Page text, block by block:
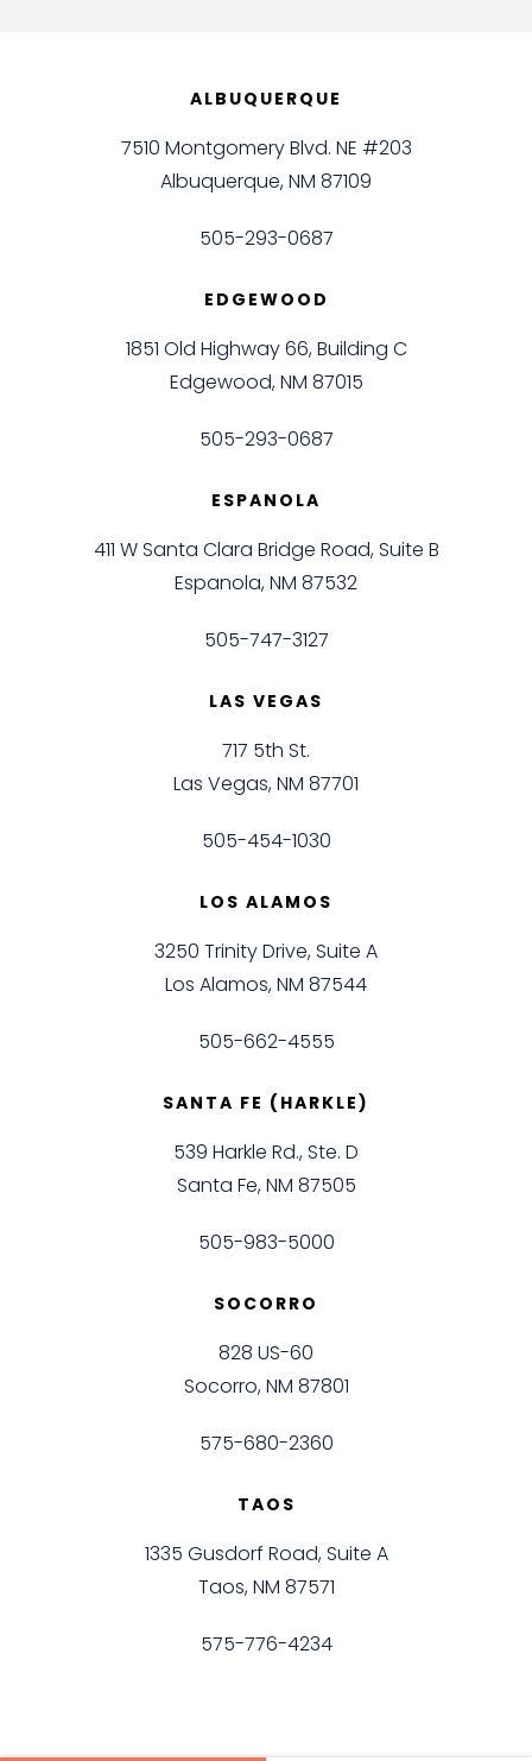
ALBUQUERQUE
7510 Montgomery Blvd. NE #203
Albuquerque, NM 87109
505-293-0687
EDGEWOOD
1851 Old Highway 66, Building C
Edgewood, NM 87015
505-293-0687
ESPANOLA
411 W Santa Clara Bridge Road, Suite B
Espanola, NM 87532
505-747-3127
LAS VEGAS
717 5th St.
Las Vegas, NM 87701
505-454-1030
LOS ALAMOS
3250 Trinity Drive, Suite A
Los Alamos, NM 87544
505-662-4555
SANTA FE (HARKLE)
539 Harkle Rd., Ste. D
Santa Fe, NM 87505
505-983-5000
SOCORRO
828 US-60
Socorro, NM 87801
575-680-2360
TAOS
1335 Gusdorf Road, Suite A
Taos, NM 87571
575-776-4234